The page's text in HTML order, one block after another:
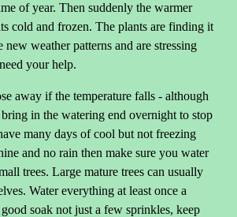
of year. Then suddenly the warmer
cold and frozen. The plants are finding it
new weather patterns and are stressing
your help.
away if the temperature falls - although
in the watering end overnight to stop
many days of cool but not freezing
and no rain then make sure you water
trees. Large mature trees can usually
Water everything at least once a
soak not just a few sprinkles, keep